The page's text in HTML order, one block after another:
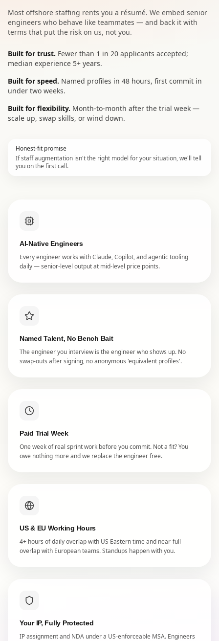
Most offshore staffing rents you a résumé. We embed senior
engineers who behave like teammates — and back it with
terms that put the risk on us, not you.
Built for trust. Fewer than 1 in 20 applicants accepted;
median experience 5+ years.
Built for speed. Named profiles in 48 hours, first commit in
under two weeks.
Built for flexibility. Month-to-month after the trial week —
scale up, swap skills, or wind down.
Honest-fit promise
If staff augmentation isn't the right model for your situation, we'll tell
you on the first call.
AI-Native Engineers
Every engineer works with Claude, Copilot, and agentic tooling
daily — senior-level output at mid-level price points.
Named Talent, No Bench Bait
The engineer you interview is the engineer who shows up. No
swap-outs after signing, no anonymous 'equivalent profiles'.
Paid Trial Week
One week of real sprint work before you commit. Not a fit? You
owe nothing more and we replace the engineer free.
US & EU Working Hours
4+ hours of daily overlap with US Eastern time and near-full
overlap with European teams. Standups happen with you.
Your IP, Fully Protected
IP assignment and NDA under a US-enforceable MSA. Engineers